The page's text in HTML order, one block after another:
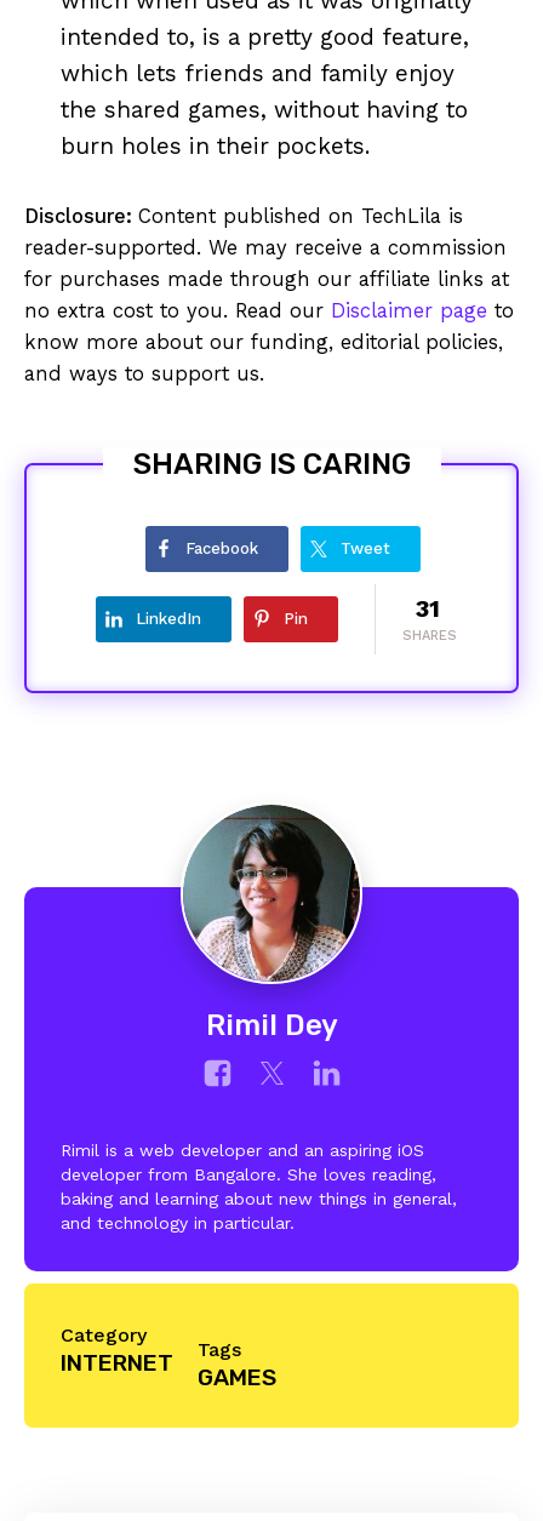
intended to, is a pretty good feature,
which lets friends and family enjoy
the shared games, without having to
burn holes in their pockets.
Disclosure: Content published on TechLila is
reader-supported. We may receive a commission
for purchases made through our affiliate links at
no extra cost to you. Read our Disclaimer page to
know more about our funding, editorial policies,
and ways to support us.
SHARING IS CARING
Facebook Tweet
LinkedIn Pin
SHARES
31
Rimil Dey
Rimil is a web developer and an aspiring iOS
developer from Bangalore. She loves reading,
baking and learning about new things in general,
and technology in particular.
Category
INTERNET Tags
GAMES